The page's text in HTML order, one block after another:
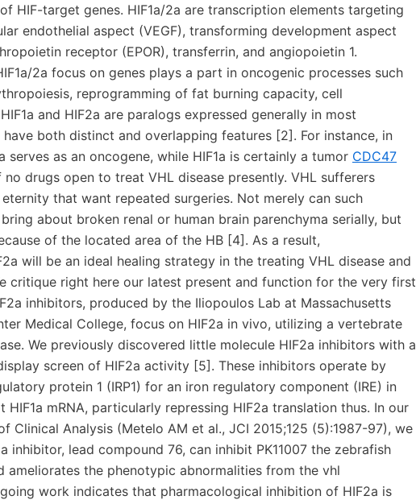
HIF-target genes. HIF1a/2a are transcription elements targeting
endothelial aspect (VEGF), transforming development aspect
receptor (EPOR), transferrin, and angiopoietin 1.
2a focus on genes plays a part in oncogenic processes such
reprogramming of fat burning capacity, cell
and HIF2a are paralogs expressed generally in most
both distinct and overlapping features [2]. For instance, in
serves as an oncogene, while HIF1a is certainly a tumor CDC47
drugs open to treat VHL disease presently. VHL sufferers
that want repeated surgeries. Not merely can such
about broken renal or human brain parenchyma serially, but
of the located area of the HB [4]. As a result,
will be an ideal healing strategy in the treating VHL disease and
critique right here our latest present and function for the very first
inhibitors, produced by the Iliopoulos Lab at Massachusetts
Medical College, focus on HIF2a in vivo, utilizing a vertebrate
We previously discovered little molecule HIF2a inhibitors with a
screen of HIF2a activity [5]. These inhibitors operate by
protein 1 (IRP1) for an iron regulatory component (IRE) in
HIF1a mRNA, particularly repressing HIF2a translation thus. In our
Clinical Analysis (Metelo AM et al., JCI 2015;125 (5):1987-97), we
inhibitor, lead compound 76, can inhibit PK11007 the zebrafish
ameliorates the phenotypic abnormalities from the vhl
work indicates that pharmacological inhibition of HIF2a is